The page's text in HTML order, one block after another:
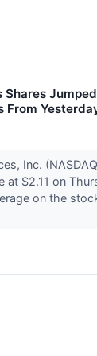
From
Inc.
at $2.11 on
on the